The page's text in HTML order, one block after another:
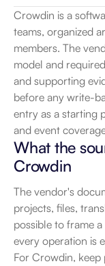
Crowdin is a
teams, organized
members. The
model and
and supporting
before any write-
entry as a starting
and event
What the
Crowdin
The vendor's
projects, files,
possible to frame
every operation is
For Crowdin,